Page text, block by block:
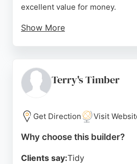
excellent value for money.
Show More
highlighting robust materials
Mersey Fencing is a top choice
Source: Google
Terry's Timber
Get Direction Visit
Why choose this builder?
Clients say:Tidy